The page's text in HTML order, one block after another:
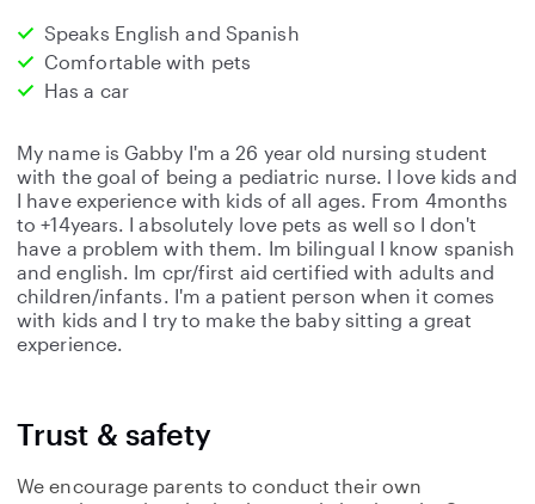
Speaks English and Spanish
Comfortable with pets
Has a car
My name is Gabby I'm a 26 year old nursing student
with the goal of being a pediatric nurse. I love kids and
I have experience with kids of all ages. From 4months
to +14years. I absolutely love pets as well so I don't
have a problem with them. Im bilingual I know spanish
and english. Im cpr/first aid certified with adults and
children/infants. I'm a patient person when it comes
with kids and I try to make the baby sitting a great
experience.
Trust & safety
We encourage parents to conduct their own